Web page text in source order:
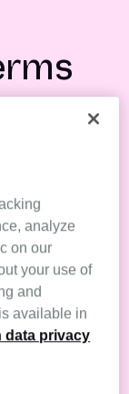
analyze
on our
your use of
and
available in
data privacy